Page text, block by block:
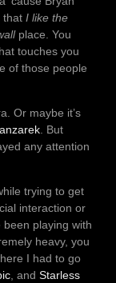
that I like the
place. You
touches you
of those people
Or maybe it’s
. But
any attention
trying to get
interaction or
been playing with
heavy, you
I had to go
, and Starless